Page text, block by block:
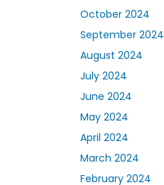
October 2024
September 2024
August 2024
July 2024
June 2024
May 2024
April 2024
March 2024
February 2024